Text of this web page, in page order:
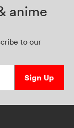
anime
to our
Sign Up